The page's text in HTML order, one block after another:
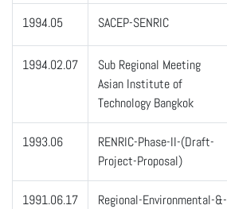
1994.05 SACEP-SENRIC
1994.02.07
Sub Regional Meeting
Asian Institute of
Technology Bangkok
1993.06
RENRIC-Phase-II-(Draft-
Project-Proposal)
1991.06.17
Regional-Environmental-&-